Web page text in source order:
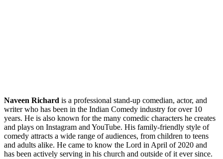
Naveen Richard is a professional stand-up comedian, actor, and
writer who has been in the Indian Comedy industry for over 10
years. He is also known for the many comedic characters he creates
and plays on Instagram and YouTube. His family-friendly style of
comedy attracts a wide range of audiences, from children to teens
and adults alike. He came to know the Lord in April of 2020 and
has been actively serving in his church and outside of it ever since.